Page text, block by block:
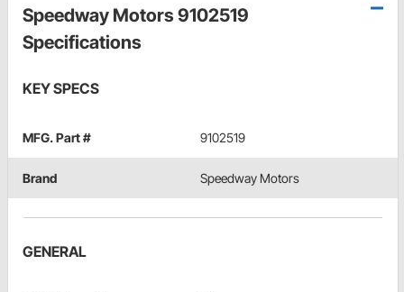
Speedway Motors 9102519
Specifications
KEY SPECS
MFG. Part # 9102519
Brand Speedway Motors
GENERAL